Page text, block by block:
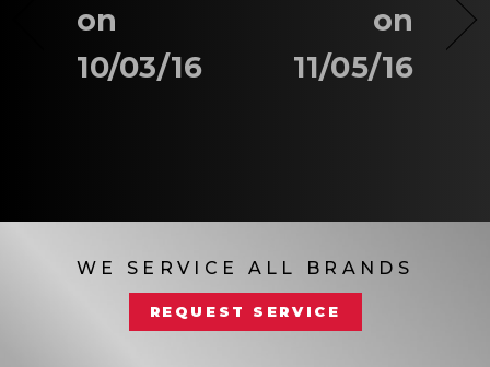
on
10/03/16
on
11/05/16
WE SERVICE ALL BRANDS
REQUEST SERVICE